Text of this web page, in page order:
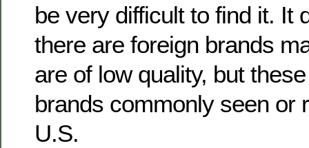
be very difficult to find it. It
there are foreign brands
are of low quality, but
brands commonly seen or
U.S.